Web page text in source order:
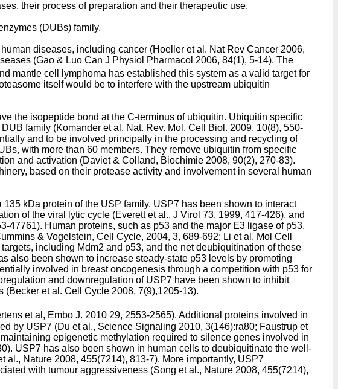
their process of preparation and their therapeutic use.
(DUBs) family.
diseases, including cancer (Hoeller et al. Nat Rev Cancer 2006,
(Gao & Luo Can J Physiol Pharmacol 2006, 84(1), 5-14). The
mantle cell lymphoma has established this system as a valid target for
itself would be to interfere with the upstream ubiquitin
the isopeptide bond at the C-terminus of ubiquitin. Ubiquitin specific
family (Komander et al. Nat. Rev. Mol. Cell Biol. 2009, 10(8), 550-
and to be involved principally in the processing and recycling of
with more than 60 members. They remove ubiquitin from specific
and activation (Daviet & Colland, Biochimie 2008, 90(2), 270-83).
based on their protease activity and involvement in several human
kDa protein of the USP family. USP7 has been shown to interact
of the viral lytic cycle (Everett et al., J Virol 73, 1999, 417-426), and
47761). Human proteins, such as p53 and the major E3 ligase of p53,
& Vogelstein, Cell Cycle, 2004, 3, 689-692; Li et al. Mol Cell
including Mdm2 and p53, and the net deubiquitination of these
also been shown to increase steady-state p53 levels by promoting
involved in breast oncogenesis through a competition with p53 for
and downregulation of USP7 have been shown to inhibit
(Becker et al. Cell Cycle 2008, 7(9),1205-13).
et al, Embo J. 2010 29, 2553-2565). Additional proteins involved in
by USP7 (Du et al., Science Signaling 2010, 3(146):ra80; Faustrup et
epigenetic methylation required to silence genes involved in
). USP7 has also been shown in human cells to deubiquitinate the well-
al., Nature 2008, 455(7214), 813-7). More importantly, USP7
with tumour aggressiveness (Song et al., Nature 2008, 455(7214),